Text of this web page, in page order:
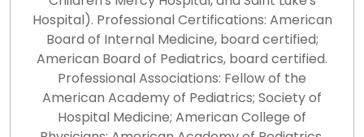
Hospital). Professional Certifications: American
Board of Internal Medicine, board certified;
American Board of Pediatrics, board certified.
Professional Associations: Fellow of the
American Academy of Pediatrics; Society of
Hospital Medicine; American College of